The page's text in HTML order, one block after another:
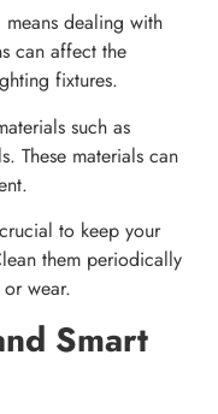
dealing with
can affect the
fixtures.
such as
These materials can
to keep your
them periodically
wear.
Smart